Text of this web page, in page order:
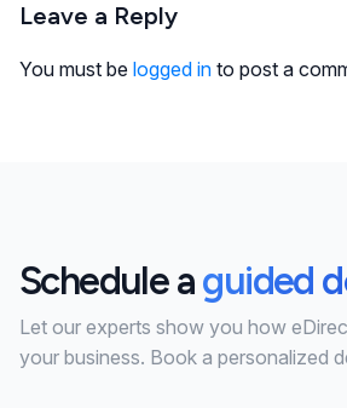
Leave a Reply
You must be logged in to post a
Schedule aguided
Let our experts show you how
your business. Book a personalized